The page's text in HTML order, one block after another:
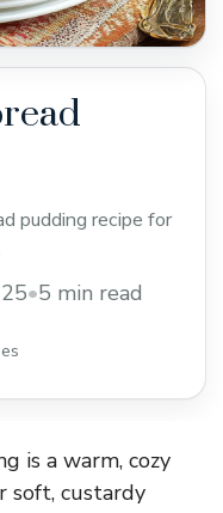
pudding recipe for
•5 min read
is a warm, cozy
soft, custardy